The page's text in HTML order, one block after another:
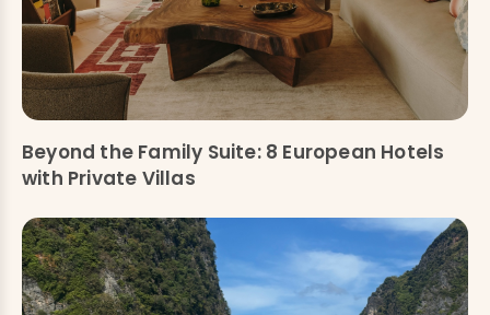
Beyond the Family Suite: 8 European Hotels
with Private Villas